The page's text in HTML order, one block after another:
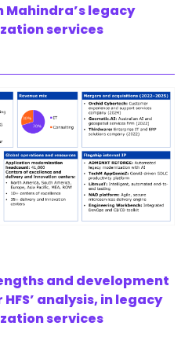
Mahindra’s legacy
services
and development
analysis, in legacy
services